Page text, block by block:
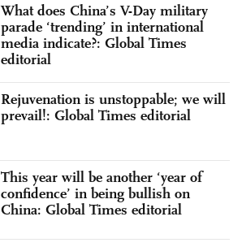
What does China’s V-Day military
parade ‘trending’ in international
media indicate?: Global Times
editorial
Rejuvenation is unstoppable; we will
prevail!: Global Times editorial
This year will be another ‘year of
confidence’ in being bullish on
China: Global Times editorial